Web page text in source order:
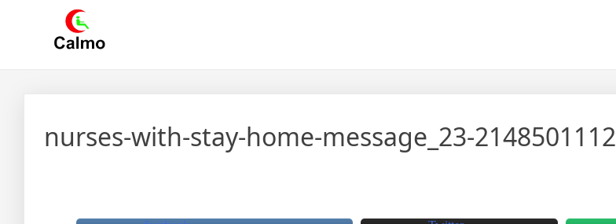
Calmo.co.id
menjual dan menyewakan alat kesehatan
nurses-with-stay-home-message_23-2148501112